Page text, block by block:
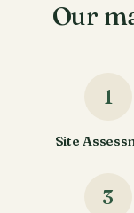
Our
1
Site
3